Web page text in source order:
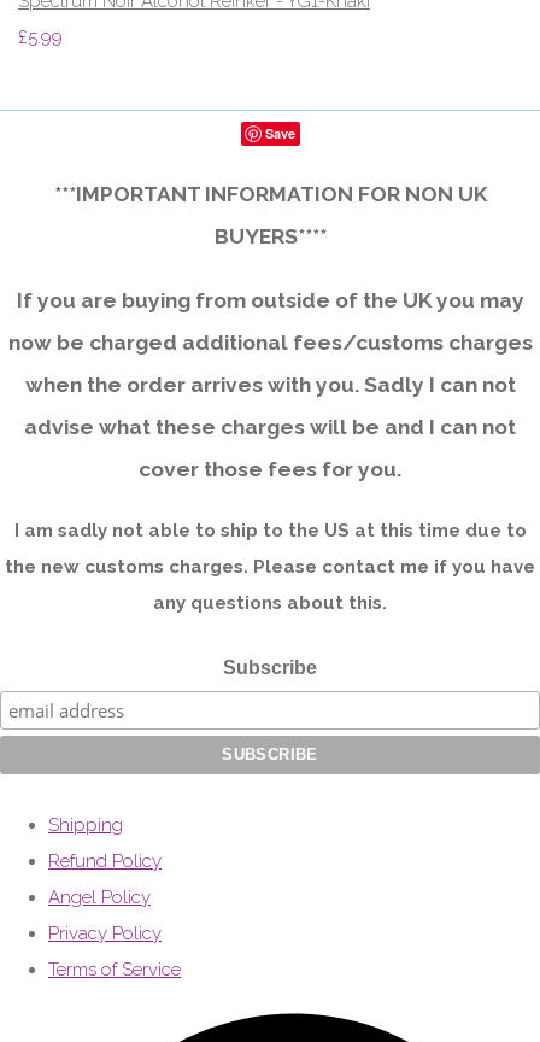
£5.99
Save
***IMPORTANT INFORMATION FOR NON UK
BUYERS****
If you are buying from outside of the UK you may
now be charged additional fees/customs charges
when the order arrives with you. Sadly I can not
advise what these charges will be and I can not
cover those fees for you.
I am sadly not able to ship to the US at this time due to
the new customs charges. Please contact me if you have
any questions about this.
Subscribe
Shipping
Refund Policy
Angel Policy
Privacy Policy
Terms of Service